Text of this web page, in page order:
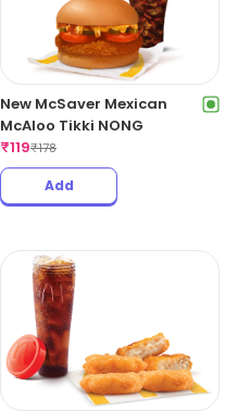
New McSaver Mexican
McAloo Tikki NONG
₹119₹178
Add